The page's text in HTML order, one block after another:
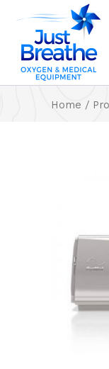
content
Home /